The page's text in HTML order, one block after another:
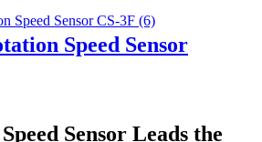
Speed Sensor
Sensor Leads the